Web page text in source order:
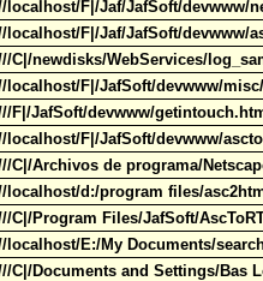
localhost/F|/Jaf/JafSoft/devwww/
localhost/F|/Jaf/JafSoft/
C|/newdisks/WebServices/
localhost/F|/JafSoft/devwww/
F|/JafSoft/devwww/
localhost/F|/JafSoft/devwww/
C|/Archivos de programa/
localhost/d:/program files/
C|/Program Files/JafSoft/
localhost/E:/My Documents/
C|/Documents and Settings/Bas